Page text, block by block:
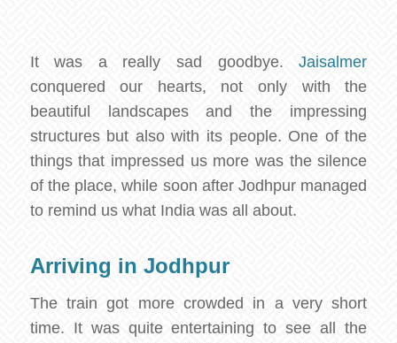
It was a really sad goodbye.Jaisalmer
conquered our hearts, not only with the
beautiful landscapes and the impressing
structures but also with its people. One of the
things that impressed us more was the silence
of the place, while soon after Jodhpur managed
to remind us what India was all about.
Arriving in Jodhpur
The train got more crowded in a very short
time. It was quite entertaining to see all the